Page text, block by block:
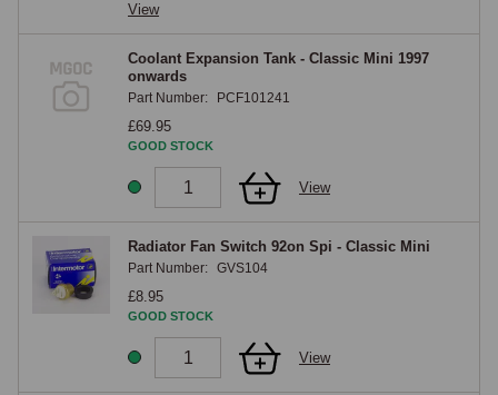
View
Coolant Expansion Tank - Classic Mini 1997
onwards
Part Number: PCF101241
£69.95
GOOD STOCK
View
Radiator Fan Switch 92on Spi - Classic Mini
Part Number: GVS104
£8.95
GOOD STOCK
View